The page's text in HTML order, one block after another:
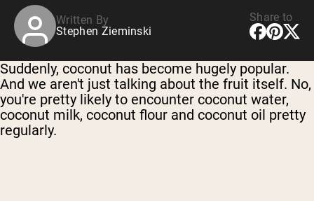
Written By
Stephen Zieminski
Share to
Suddenly, coconut has become hugely popular.
And we aren't just talking about the fruit itself. No,
you're pretty likely to encounter coconut water,
coconut milk, coconut flour and coconut oil pretty
regularly.